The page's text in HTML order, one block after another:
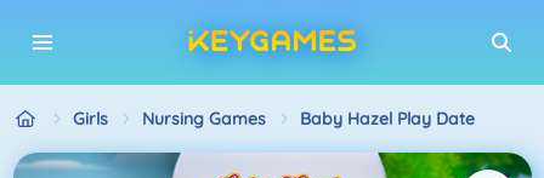
Girls Nursing Games Baby Hazel Play Date